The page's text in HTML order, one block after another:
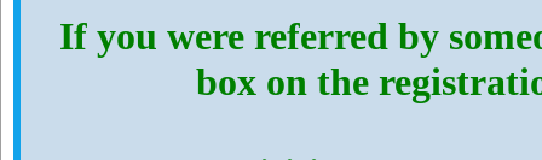
If you were referred by
box on the